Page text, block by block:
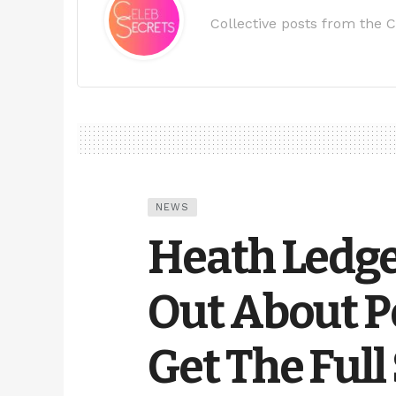
Collective posts from the
NEWS
Heath
Out About
Get The